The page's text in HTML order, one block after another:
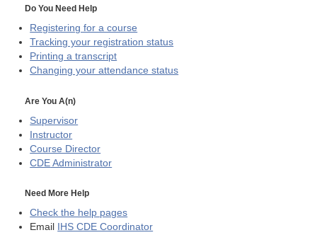
Do You Need Help
Registering for a course
Tracking your registration status
Printing a transcript
Changing your attendance status
Are You A(n)
Supervisor
Instructor
Course Director
CDE Administrator
Need More Help
Check the help pages
Email
IHS CDE Coordinator